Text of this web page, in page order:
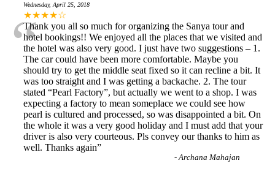
Wednesday, April 25, 2018
★★★★☆
“
Thank you all so much for organizing the Sanya tour and
hotel bookings!! We enjoyed all the places that we visited and
the hotel was also very good. I just have two suggestions – 1.
The car could have been more comfortable. Maybe you
should try to get the middle seat fixed so it can recline a bit. It
was too straight and I was getting a backache. 2. The tour
stated “Pearl Factory”, but actually we went to a shop. I was
expecting a factory to mean someplace we could see how
pearl is cultured and processed, so was disappointed a bit. On
the whole it was a very good holiday and I must add that your
driver is also very courteous. Pls convey our thanks to him as
well. Thanks again”
- Archana Mahajan